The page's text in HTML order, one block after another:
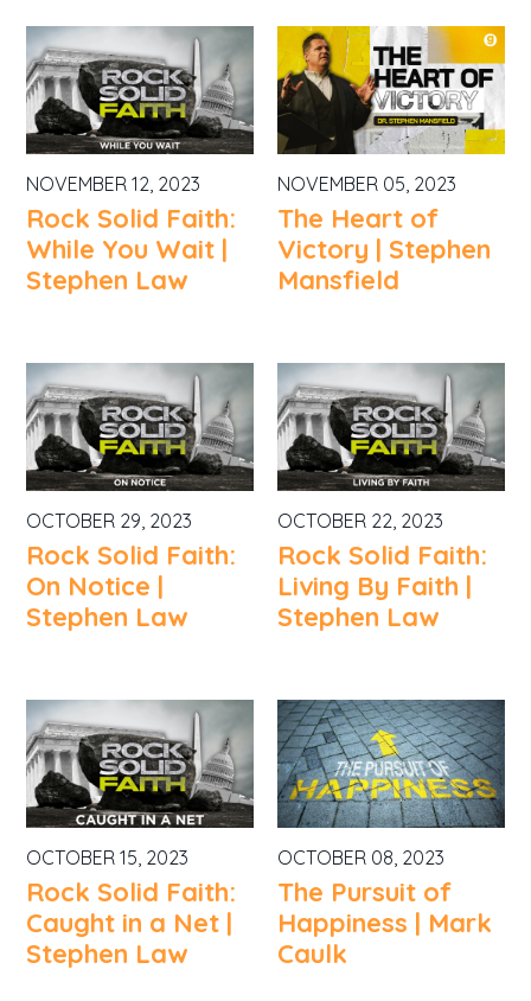
NOVEMBER 12, 2023
Rock Solid Faith:
While You Wait |
Stephen Law
NOVEMBER 05, 2023
The Heart of
Victory | Stephen
Mansfield
OCTOBER 29, 2023
Rock Solid Faith:
On Notice |
Stephen Law
OCTOBER 22, 2023
Rock Solid Faith:
Living By Faith |
Stephen Law
OCTOBER 15, 2023
Rock Solid Faith:
Caught in a Net |
Stephen Law
OCTOBER 08, 2023
The Pursuit of
Happiness | Mark
Caulk